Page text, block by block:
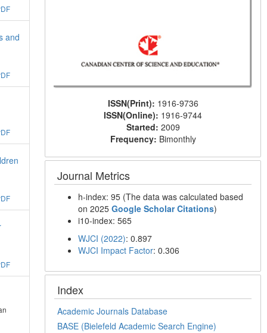
and
ISSN(Print): 1916-9736
ISSN(Online): 1916-9744
Started: 2009
Frequency: Bimonthly
Journal Metrics
h-index: 95 (The data was calculated based
on 2025Google Scholar Citations)
i10-index: 565
WJCI (2022): 0.897
WJCI Impact Factor: 0.306
Index
Academic Journals Database
BASE (Bielefeld Academic Search Engine)